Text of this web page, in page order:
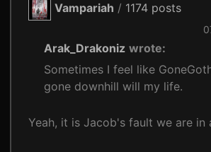
Vampariah / 1174 posts
Arak_Drakoniz wrote:
Sometimes I feel like
gone downhill will my life.
Yeah, it is Jacob's fault we are in